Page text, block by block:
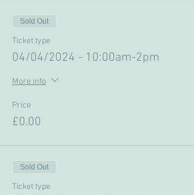
Sold Out
Ticket type
04/04/2024 - 10:00am-2pm
More info
Price
£0.00
Sold Out
Ticket type